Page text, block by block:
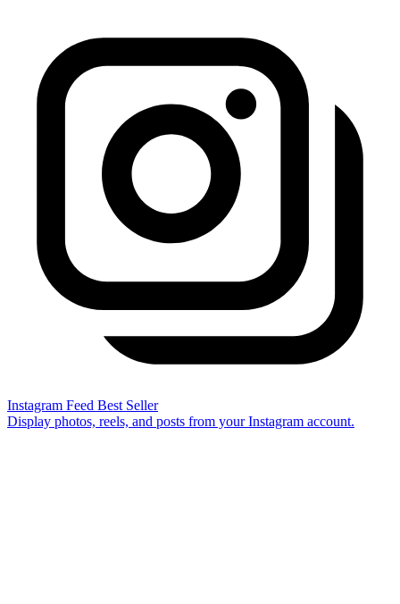
Instagram Feed Best Seller
Display photos, reels, and posts from your Instagram account.